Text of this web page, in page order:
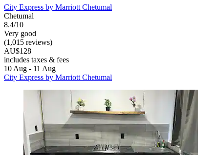
City Express by Marriott Chetumal
Chetumal
8.4/10
Very good
(1,015 reviews)
AU$128
includes taxes & fees
10 Aug - 11 Aug
City Express by Marriott Chetumal